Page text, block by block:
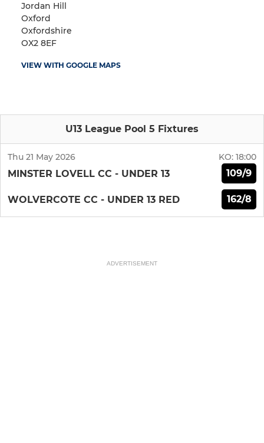
Jordan Hill
Oxford
Oxfordshire
OX2 8EF
VIEW WITH GOOGLE MAPS
U13 League Pool 5 Fixtures
Thu 21 May 2026 KO: 18:00
MINSTER LOVELL CC - UNDER 13 109/9
WOLVERCOTE CC - UNDER 13 RED 162/8
ADVERTISEMENT